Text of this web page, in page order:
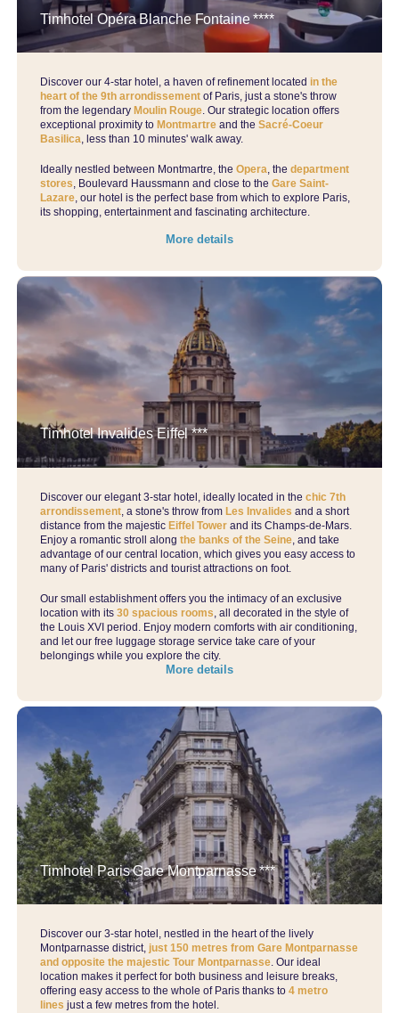
Timhotel Opéra Blanche Fontaine ****
Discover our 4-star hotel, a haven of refinement located in the
heart of the 9th arrondissement of Paris, just a stone's throw
from the legendary Moulin Rouge. Our strategic location offers
exceptional proximity to Montmartreand theSacré-Coeur
Basilica, less than 10 minutes' walk away.
Ideally nestled between Montmartre, theOpera , thedepartment
stores , Boulevard Haussmann and close to theGare Saint-
Lazare , our hotel is the perfect base from which to explore Paris,
its shopping, entertainment and fascinating architecture.
More details
Timhotel Invalides Eiffel ***
Discover our elegant 3-star hotel, ideally located in thechic 7th
arrondissement , a stone's throw fromLes Invalidesand a short
distance from the majestic Eiffel Tower and its Champs-de-Mars.
Enjoy a romantic stroll alongthe banks of the Seine , and take
advantage of our central location, which gives you easy access to
many of Paris' districts and tourist attractions on foot.
Our small establishment offers you the intimacy of an exclusive
location with its30 spacious rooms , all decorated in the style of
the Louis XVI period. Enjoy modern comforts with air conditioning,
and let our free luggage storage service take care of your
belongings while you explore the city.
More details
Timhotel Paris Gare Montparnasse ***
Discover our 3-star hotel, nestled in the heart of the lively
Montparnasse district, just 150 metres from Gare Montparnasse
and opposite the majestic Tour Montparnasse. Our ideal
location makes it perfect for both business and leisure breaks,
offering easy access to the whole of Paris thanks to4 metro
lines just a few metres from the hotel.